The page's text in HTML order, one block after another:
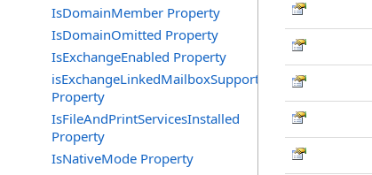
IsDomainMember Property
IsDomainOmitted Property
IsExchangeEnabled Property
isExchangeLinkedMailboxSupported
Property
IsFileAndPrintServicesInstalled
Property
IsNativeMode Property